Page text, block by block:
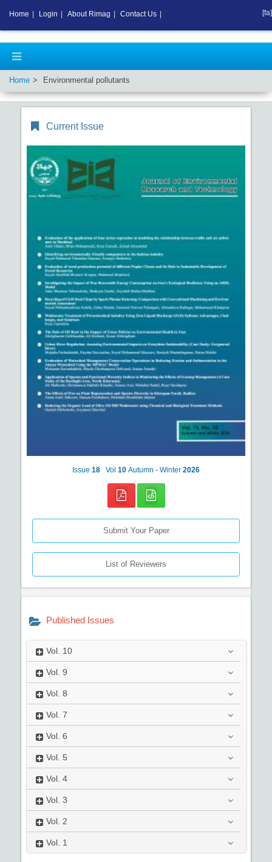
Home Environmental pollutants
Current Issue
Issue 18 Vol 10 Autumn - Winter 2026
Submit Your Paper
List of Reviewers
Published Issues
Vol. 10
Vol. 9
Vol. 8
Vol. 7
Vol. 6
Vol. 5
Vol. 4
Vol. 3
Vol. 2
Vol. 1
Home Login About Rimag Contact Us [fa]